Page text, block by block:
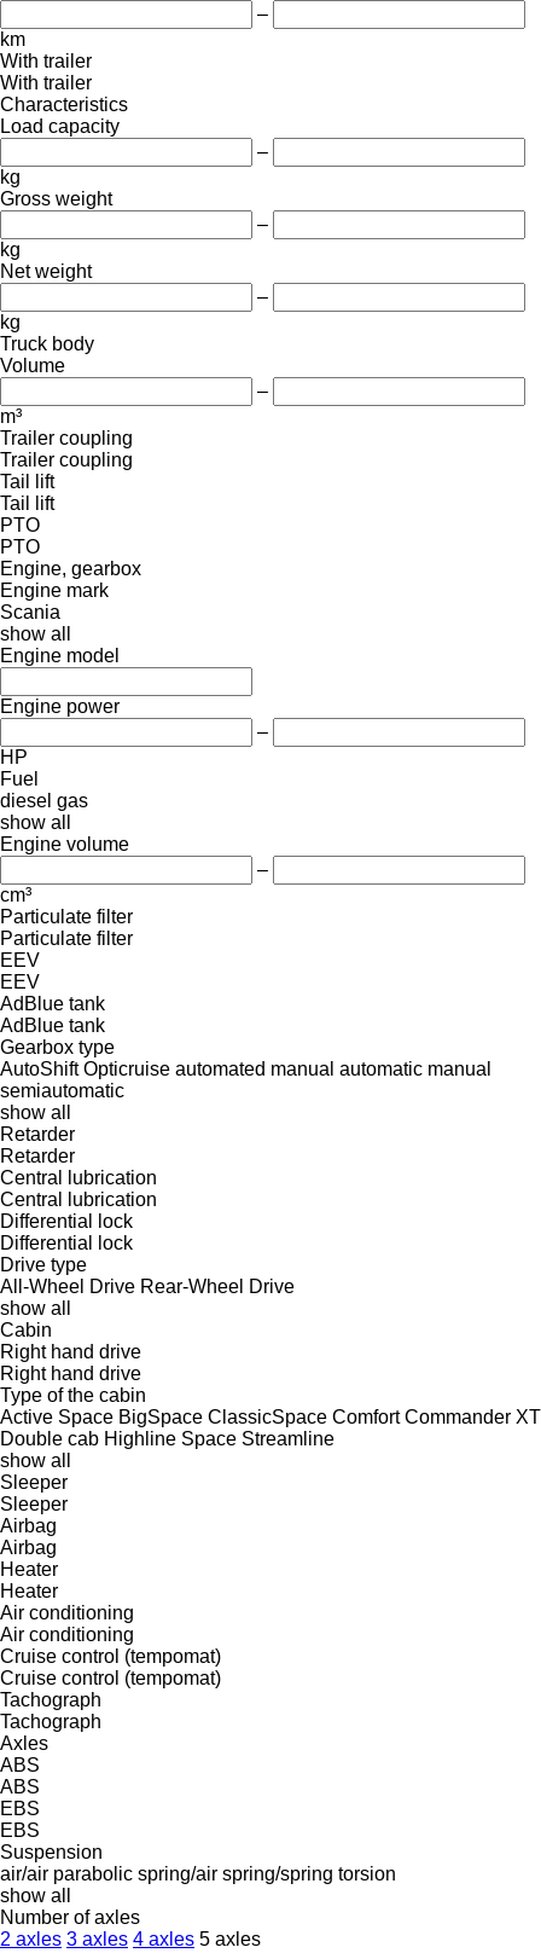
–
km
With trailer
With trailer
Characteristics
Load capacity
–
kg
Gross weight
–
kg
Net weight
–
kg
Truck body
Volume
–
m³
Trailer coupling
Trailer coupling
Tail lift
Tail lift
PTO
PTO
Engine, gearbox
Engine mark
Scania
show all
Engine model
Engine power
–
HP
Fuel
diesel gas
show all
Engine volume
–
cm³
Particulate filter
Particulate filter
EEV
EEV
AdBlue tank
AdBlue tank
Gearbox type
AutoShift Opticruise automated manual automatic manual
semiautomatic
show all
Retarder
Retarder
Central lubrication
Central lubrication
Differential lock
Differential lock
Drive type
All-Wheel Drive Rear-Wheel Drive
show all
Cabin
Right hand drive
Right hand drive
Type of the cabin
Active Space BigSpace ClassicSpace Comfort Commander XT
Double cab Highline Space Streamline
show all
Sleeper
Sleeper
Airbag
Airbag
Heater
Heater
Air conditioning
Air conditioning
Cruise control (tempomat)
Cruise control (tempomat)
Tachograph
Tachograph
Axles
ABS
ABS
EBS
EBS
Suspension
air/air parabolic spring/air spring/spring torsion
show all
Number of axles
2 axles 3 axles 4 axles 5 axles